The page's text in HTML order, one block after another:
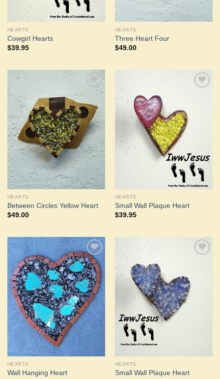
HEARTS
Cowgirl Hearts
$39.95
HEARTS
Three Heart Four
$49.00
Add to
Wishlist
HEARTS
Between Circles Yellow Heart
$49.00
Wishlist
HEARTS
Small Wall Plaque Heart
$39.95
Add to
Wishlist
HEARTS
Wall Hanging Heart
Add to
Wishlist
HEARTS
Small Wall Plaque Heart